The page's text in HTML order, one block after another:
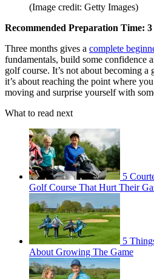
(Image credit: Getty Images)
Recommended Preparation Time:
Three months gives a complete
fundamentals, build some confidence
golf course. It’s not about becoming
it’s about reaching the point where
moving and surprise yourself with
What to read next
5
Golf Course That Hurt Their
5
About Growing The Game